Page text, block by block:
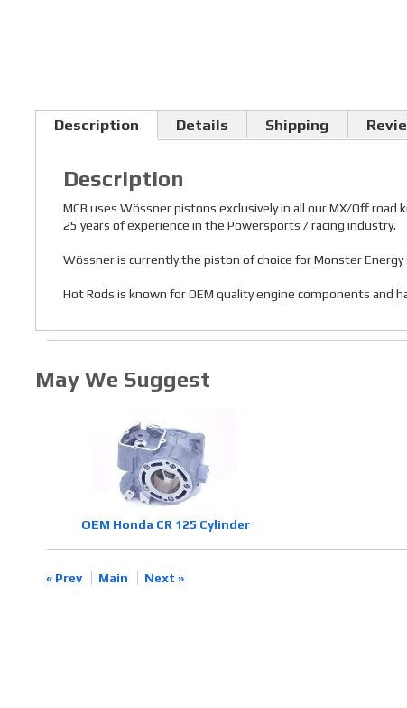
Description Details Shipping
Description
MCB uses Wössner pistons exclusively in all our MX/Off
25 years of experience in the Powersports / racing industry.
Wössner is currently the piston of choice for Monster Energy
Hot Rods is known for OEM quality engine components and
May We Suggest
OEM Honda CR 125 Cylinder
« Prev Main Next »